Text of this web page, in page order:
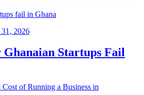
2026
Startups Fail